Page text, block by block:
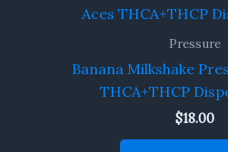
Pressure
Banana Milkshake
THCA+THCP
$18.00